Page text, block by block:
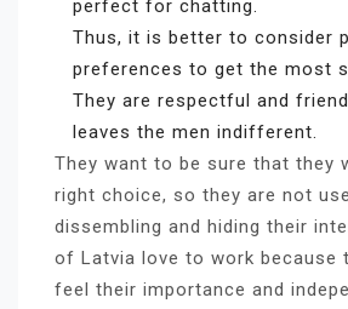
perfect for chatting.
Thus, it is better to consider
preferences to get the most
They are respectful and
leaves the men indifferent.
They want to be sure that they
right choice, so they are not
dissembling and hiding their
of Latvia love to work because
feel their importance and